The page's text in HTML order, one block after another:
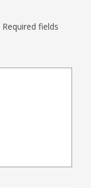
Required fields